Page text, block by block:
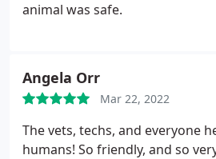
animal was safe.
Angela Orr
Mar 22, 2022
The vets, techs, and everyone
humans! So friendly, and so